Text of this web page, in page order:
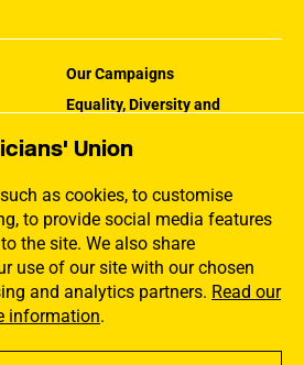
Union
as cookies, to customise
to provide social media features
the site. We also share
use of our site with our chosen
and analytics partners. Read our
information.
Our Campaigns
Equality, Diversity and
How the MU Works
Jargon Buster